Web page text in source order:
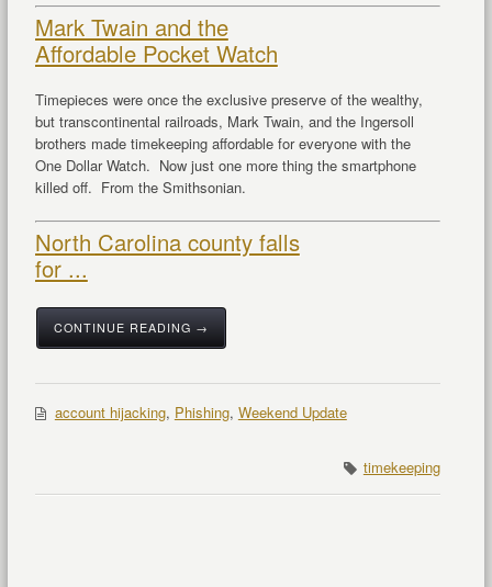
Mark Twain and the
Affordable Pocket Watch
Timepieces were once the exclusive preserve of the wealthy,
but transcontinental railroads, Mark Twain, and the Ingersoll
brothers made timekeeping affordable for everyone with the
One Dollar Watch. Now just one more thing the smartphone
killed off. From the Smithsonian.
North Carolina county falls
for ...
CONTINUE READING →
account hijacking, Phishing, Weekend Update
timekeeping